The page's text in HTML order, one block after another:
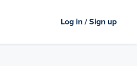
Log in / Sign up